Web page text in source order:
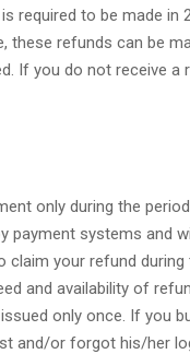
required to be made
refunds can be
If you do not receive
only during the
systems and
your refund
and availability of
only once. If you
and/or forgot his/her